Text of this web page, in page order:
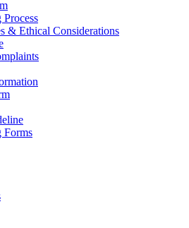
& Ethical Considerations
Forms